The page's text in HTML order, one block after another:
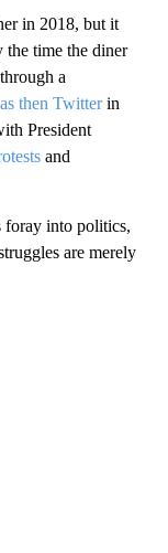
in 2018, but it
time the diner
a
then Twitterin
President
and
foray into politics,
are merely